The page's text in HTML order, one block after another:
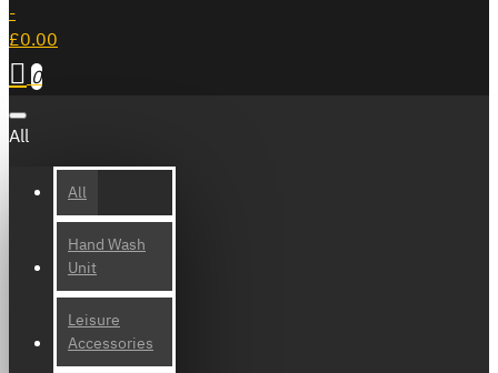
-
£0.00
0
All
All
Hand Wash
Unit
Leisure
Accessories